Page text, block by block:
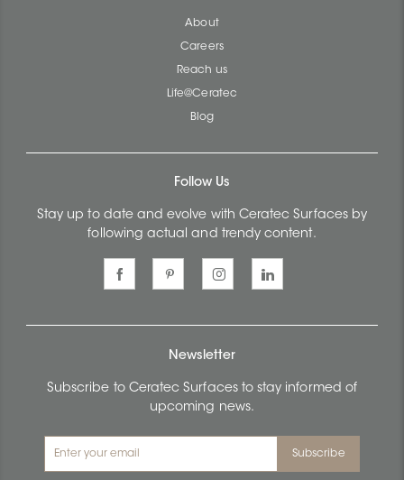
About
Careers
Reach us
Life@Ceratec
Blog
Follow Us
Stay up to date and evolve with Ceratec Surfaces by
following actual and trendy content.
Newsletter
Subscribe to Ceratec Surfaces to stay informed of
upcoming news.
Subscribe